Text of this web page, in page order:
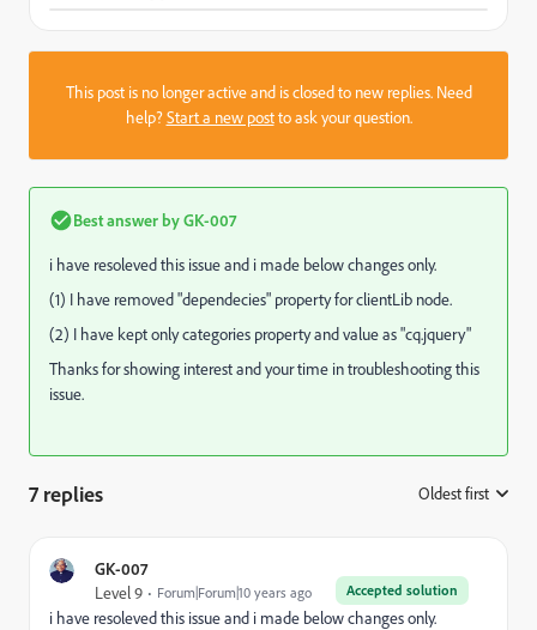
This post is no longer active and is closed to new replies. Need
help?Start a new postto ask your question.
Best answer byGK-007
i have resolevedthis issue and i made below changes only.
(1) I have removed "dependecies" propertyforclientLib node.
(2) I have kept only categories property and value as "cq.jquery"
Thanks for showing interest and your time in troubleshooting this
issue.
7 replies Oldest first
GK-007
Accepted solution
Level 9 Forum|Forum|10 years ago
i have resolevedthis issue and i made below changes only.